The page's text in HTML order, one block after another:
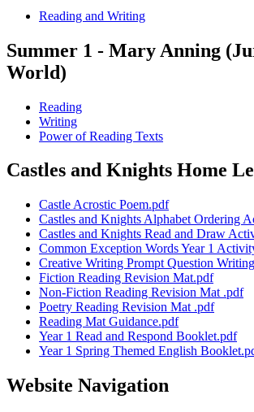
Reading and Writing
Summer 1 - Mary Anning
World)
Reading
Writing
Power of Reading Texts
Castles and Knights Home
Castle Acrostic Poem.pdf
Castles and Knights Alphabet Ordering
Castles and Knights Read and Draw
Common Exception Words Year 1
Creative Writing Prompt Question
Fiction Reading Revision Mat.pdf
Non-Fiction Reading Revision Mat .pdf
Poetry Reading Revision Mat .pdf
Reading Mat Guidance.pdf
Year 1 Read and Respond Booklet.pdf
Year 1 Spring Themed English
Website Navigation